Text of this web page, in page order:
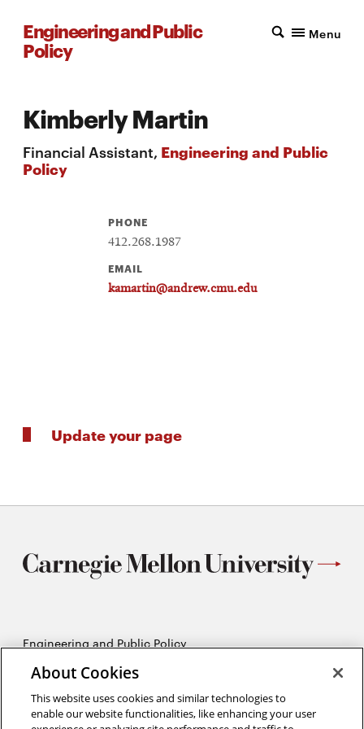
Engineering and Public
Policy
Menu
Kimberly Martin
Financial Assistant, Engineering and Public
Policy
PHONE
412.268.1987
EMAIL
kamartin@andrew.cmu.edu
Update your page
Engineering and Public Policy
Pittsburgh, PA 15213
412-268-2670
About Cookies
This website uses cookies and similar technologies to
enable our website functionalities, like enhancing your user